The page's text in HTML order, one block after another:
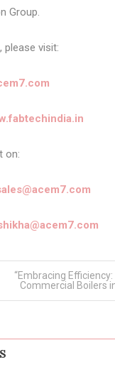
Group.
please visit:
on:
“Embracing
Commercial Boilers